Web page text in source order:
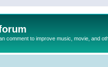
comment to improve music, movie, and